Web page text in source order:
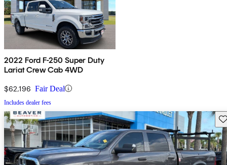
2022 Ford F-250 Super Duty
Lariat Crew Cab 4WD
$62,196 Fair Deal
Includes dealer fees